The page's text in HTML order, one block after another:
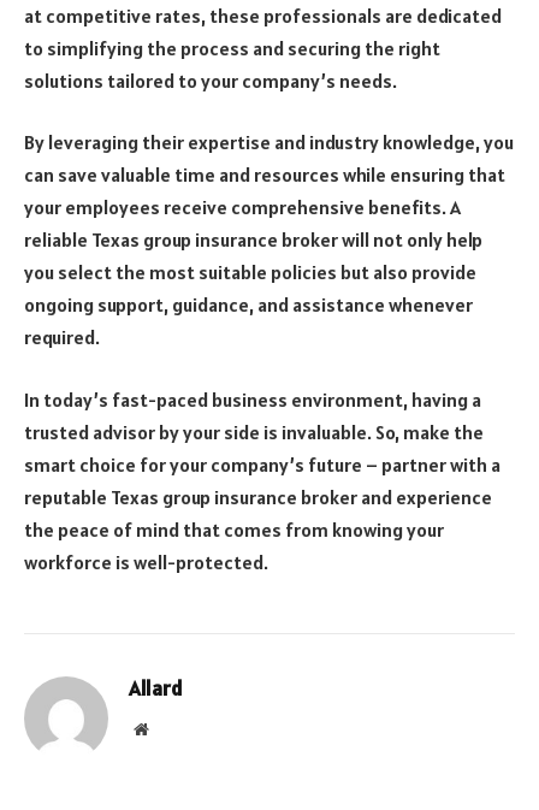
at competitive rates, these professionals are dedicated
to simplifying the process and securing the right
solutions tailored to your company’s needs.
By leveraging their expertise and industry knowledge, you
can save valuable time and resources while ensuring that
your employees receive comprehensive benefits. A
reliable Texas group insurance broker will not only help
you select the most suitable policies but also provide
ongoing support, guidance, and assistance whenever
required.
In today’s fast-paced business environment, having a
trusted advisor by your side is invaluable. So, make the
smart choice for your company’s future – partner with a
reputable Texas group insurance broker and experience
the peace of mind that comes from knowing your
workforce is well-protected.
Allard
Website